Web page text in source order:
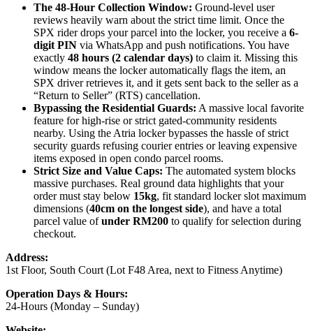
The 48-Hour Collection Window: Ground-level user
reviews heavily warn about the strict time limit. Once the
SPX rider drops your parcel into the locker, you receive a 6-
digit PIN via WhatsApp and push notifications. You have
exactly 48 hours (2 calendar days) to claim it. Missing this
window means the locker automatically flags the item, an
SPX driver retrieves it, and it gets sent back to the seller as a
“Return to Seller” (RTS) cancellation.
Bypassing the Residential Guards: A massive local favorite
feature for high-rise or strict gated-community residents
nearby. Using the Atria locker bypasses the hassle of strict
security guards refusing courier entries or leaving expensive
items exposed in open condo parcel rooms.
Strict Size and Value Caps: The automated system blocks
massive purchases. Real ground data highlights that your
order must stay below 15kg, fit standard locker slot maximum
dimensions (40cm on the longest side), and have a total
parcel value ofunder RM200 to qualify for selection during
checkout.
Address:
1st Floor, South Court (Lot F48 Area, next to Fitness Anytime)
Operation Days & Hours:
24-Hours (Monday – Sunday)